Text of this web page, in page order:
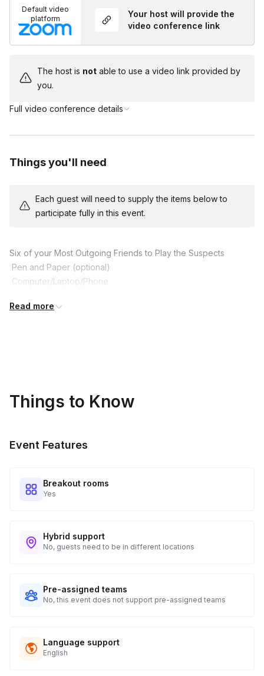
Default video
platform
Your host will provide the
video conference link
The host is notable to use a video link provided by
you.
Full video conference details
Things you'll need
Each guest will need to supply the items below to
participate fully in this event.
Six of your Most Outgoing Friends to Play the Suspects
A Sense of Humour!
Read more
Things to Know
Event Features
Breakout rooms
Yes
Hybrid support
No, guests need to be in different locations
Pre-assigned teams
No, this event does not support pre-assigned teams
Language support
English